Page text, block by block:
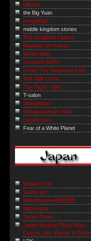
billsdue
the Big Yuan
Imagethief
middle kingdom stories
The LongBow Papers
Mandate of Heaven
Micah Sittig
Survived SARS
Under The Tenement Palm
Talk Talk China
The Paper Tiger
T-salon
Shanghaiist
Wangjianshuo's Blog
Laowiseass
Fear of a White Planet
Mutant Frog
Sushicam
MasaManiA=道徳遊戯
Nichi Nichi
Tokyo Times
Japan Window Photo Blog -
Culture, Life, People &